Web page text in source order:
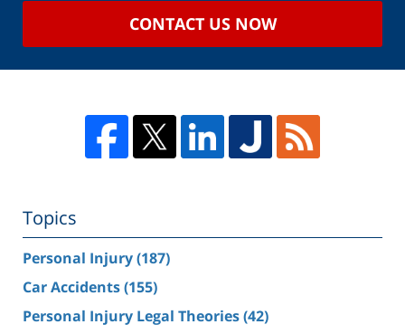
CONTACT US NOW
Topics
Personal Injury(187)
Car Accidents(155)
Personal Injury Legal Theories(42)